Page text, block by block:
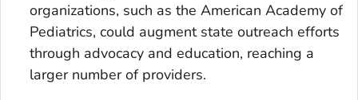
organizations, such as the American Academy of
Pediatrics, could augment state outreach efforts
through advocacy and education, reaching a
larger number of providers.